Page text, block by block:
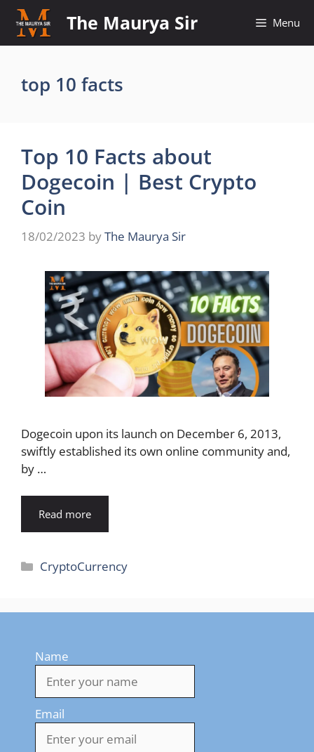
Skip
content
The Maurya Sir Menu
top 10 facts
Top 10 Facts about
Dogecoin | Best Crypto
Coin
18/02/2023 byThe Maurya Sir
Dogecoin upon its launch on December 6, 2013,
swiftly established its own online community and,
by …
Read more
Categories
CryptoCurrency
Name
Email